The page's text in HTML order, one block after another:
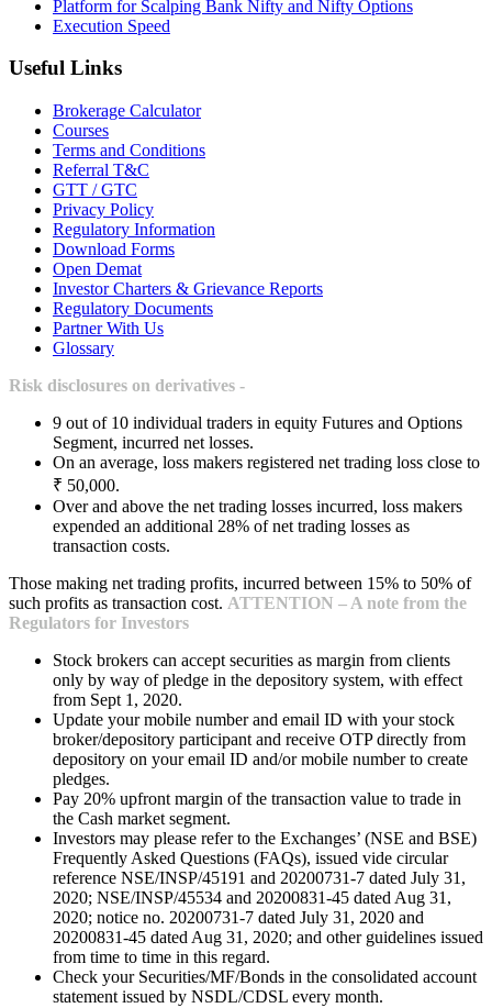
Platform for Scalping Bank Nifty and Nifty Options
Execution Speed
Useful Links
Brokerage Calculator
Courses
Terms and Conditions
Referral T&C
GTT / GTC
Privacy Policy
Regulatory Information
Download Forms
Open Demat
Investor Charters & Grievance Reports
Regulatory Documents
Partner With Us
Glossary
Risk disclosures on derivatives -
9 out of 10 individual traders in equity Futures and Options
Segment, incurred net losses.
On an average, loss makers registered net trading loss close to
₹ 50,000.
Over and above the net trading losses incurred, loss makers
expended an additional 28% of net trading losses as
transaction costs.
Those making net trading profits, incurred between 15% to 50% of
such profits as transaction cost. ATTENTION – A note from the
Regulators for Investors
Stock brokers can accept securities as margin from clients
only by way of pledge in the depository system, with effect
from Sept 1, 2020.
Update your mobile number and email ID with your stock
broker/depository participant and receive OTP directly from
depository on your email ID and/or mobile number to create
pledges.
Pay 20% upfront margin of the transaction value to trade in
the Cash market segment.
Investors may please refer to the Exchanges’ (NSE and BSE)
Frequently Asked Questions (FAQs), issued vide circular
reference NSE/INSP/45191 and 20200731-7 dated July 31,
2020; NSE/INSP/45534 and 20200831-45 dated Aug 31,
2020; notice no. 20200731-7 dated July 31, 2020 and
20200831-45 dated Aug 31, 2020; and other guidelines issued
from time to time in this regard.
Check your Securities/MF/Bonds in the consolidated account
statement issued by NSDL/CDSL every month.